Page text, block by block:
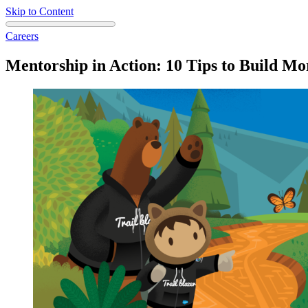
Skip to Content
Careers
Mentorship in Action: 10 Tips to Build